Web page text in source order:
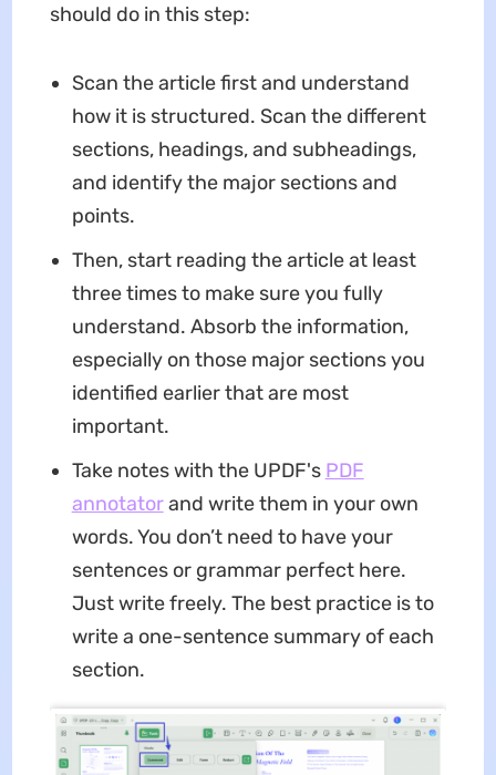
should do in this step:
Scan the article first and understand
how it is structured. Scan the different
sections, headings, and subheadings,
and identify the major sections and
points.
Then, start reading the article at least
three times to make sure you fully
understand. Absorb the information,
especially on those major sections you
identified earlier that are most
important.
Take notes with the UPDF's PDF
annotatorand write them in your own
words. You don’t need to have your
sentences or grammar perfect here.
Just write freely. The best practice is to
write a one-sentence summary of each
section.